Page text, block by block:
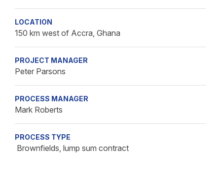
LOCATION
150 km west of Accra, Ghana
PROJECT MANAGER
Peter Parsons
PROCESS MANAGER
Mark Roberts
PROCESS TYPE
Brownfields, lump sum contract